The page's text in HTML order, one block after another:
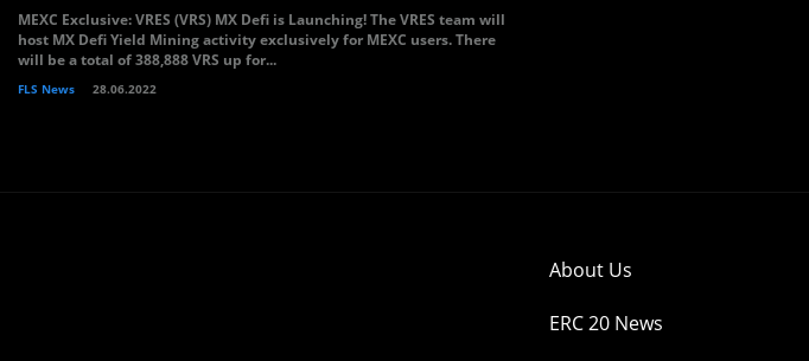
MEXC Exclusive: VRES (VRS) MX Defi is Launching! The VRES team will
host MX Defi Yield Mining activity exclusively for MEXC users. There
will be a total of 388,888 VRS up for...
FLS News 28.06.2022
About Us
ERC 20 News